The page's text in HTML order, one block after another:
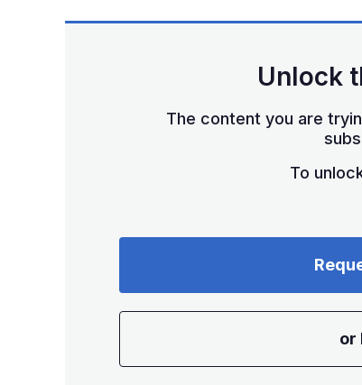
Unlock
The content you are
To
or